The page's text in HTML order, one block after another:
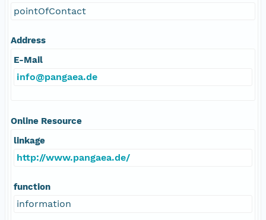
pointOfContact
Address
E-Mail
info@pangaea.de
Online Resource
linkage
http://www.pangaea.de/
function
information